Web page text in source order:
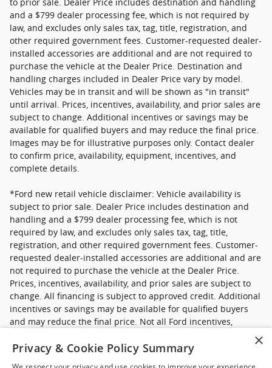
to prior sale. Dealer Price includes destination and handling
and a $799 dealer processing fee, which is not required by
law, and excludes only sales tax, tag, title, registration, and
other required government fees. Customer-requested dealer-
installed accessories are additional and are not required to
purchase the vehicle at the Dealer Price. Destination and
handling charges included in Dealer Price vary by model.
Vehicles may be in transit and will be shown as "in transit"
until arrival. Prices, incentives, availability, and prior sales are
subject to change. Additional incentives or savings may be
available for qualified buyers and may reduce the final price.
Images may be for illustrative purposes only. Contact dealer
to confirm price, availability, equipment, incentives, and
complete details.
*Ford new retail vehicle disclaimer: Vehicle availability is
subject to prior sale. Dealer Price includes destination and
handling and a $799 dealer processing fee, which is not
required by law, and excludes only sales tax, tag, title,
registration, and other required government fees. Customer-
requested dealer-installed accessories are additional and are
not required to purchase the vehicle at the Dealer Price.
Prices, incentives, availability, and prior sales are subject to
change. All financing is subject to approved credit. Additional
incentives or savings may be available for qualified buyers
and may reduce the final price. Not all Ford incentives,
rebates, and special financing offers are compatible with one
another, and not all buyers will qualify. Images may be for
×
Privacy & Cookie Policy Summary